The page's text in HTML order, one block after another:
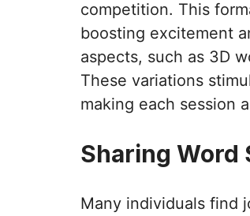
competition. This
boosting excitement
aspects, such as 3D
These variations
making each session
Sharing Word
Many individuals find